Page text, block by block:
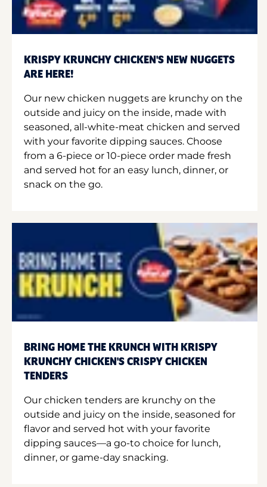
KRISPY KRUNCHY CHICKEN'S NEW NUGGETS
ARE HERE!
Our new chicken nuggets are krunchy on the
outside and juicy on the inside, made with
seasoned, all-white-meat chicken and served
with your favorite dipping sauces. Choose
from a 6-piece or 10-piece order made fresh
and served hot for an easy lunch, dinner, or
snack on the go.
BRING HOME THE KRUNCH WITH KRISPY
KRUNCHY CHICKEN'S CRISPY CHICKEN
TENDERS
Our chicken tenders are krunchy on the
outside and juicy on the inside, seasoned for
flavor and served hot with your favorite
dipping sauces—a go-to choice for lunch,
dinner, or game-day snacking.